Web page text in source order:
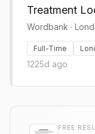
Treatment
Wordbank ·
Full-Time
1225d ago
FREE